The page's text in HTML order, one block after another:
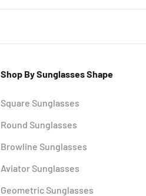
Shop By Sunglasses Shape
Square Sunglasses
Round Sunglasses
Browline Sunglasses
Aviator Sunglasses
Geometric Sunglasses